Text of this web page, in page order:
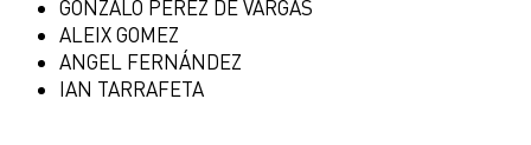
GONZALO PEREZ DE VARGAS
ALEIX GOMEZ
ANGEL FERNÁNDEZ
IAN TARRAFETA